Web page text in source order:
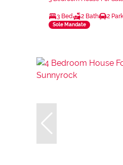
3 Bed 2 Bath 2
Sole Mandate